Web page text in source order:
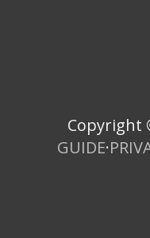
Copyright
GUIDE·